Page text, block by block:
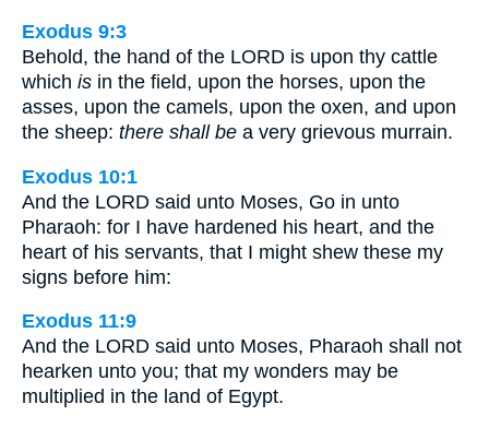
Exodus 9:3
Behold, the hand of the LORD is upon thy cattle
which is in the field, upon the horses, upon the
asses, upon the camels, upon the oxen, and upon
the sheep: there shall be a very grievous murrain.
Exodus 10:1
And the LORD said unto Moses, Go in unto
Pharaoh: for I have hardened his heart, and the
heart of his servants, that I might shew these my
signs before him:
Exodus 11:9
And the LORD said unto Moses, Pharaoh shall not
hearken unto you; that my wonders may be
multiplied in the land of Egypt.